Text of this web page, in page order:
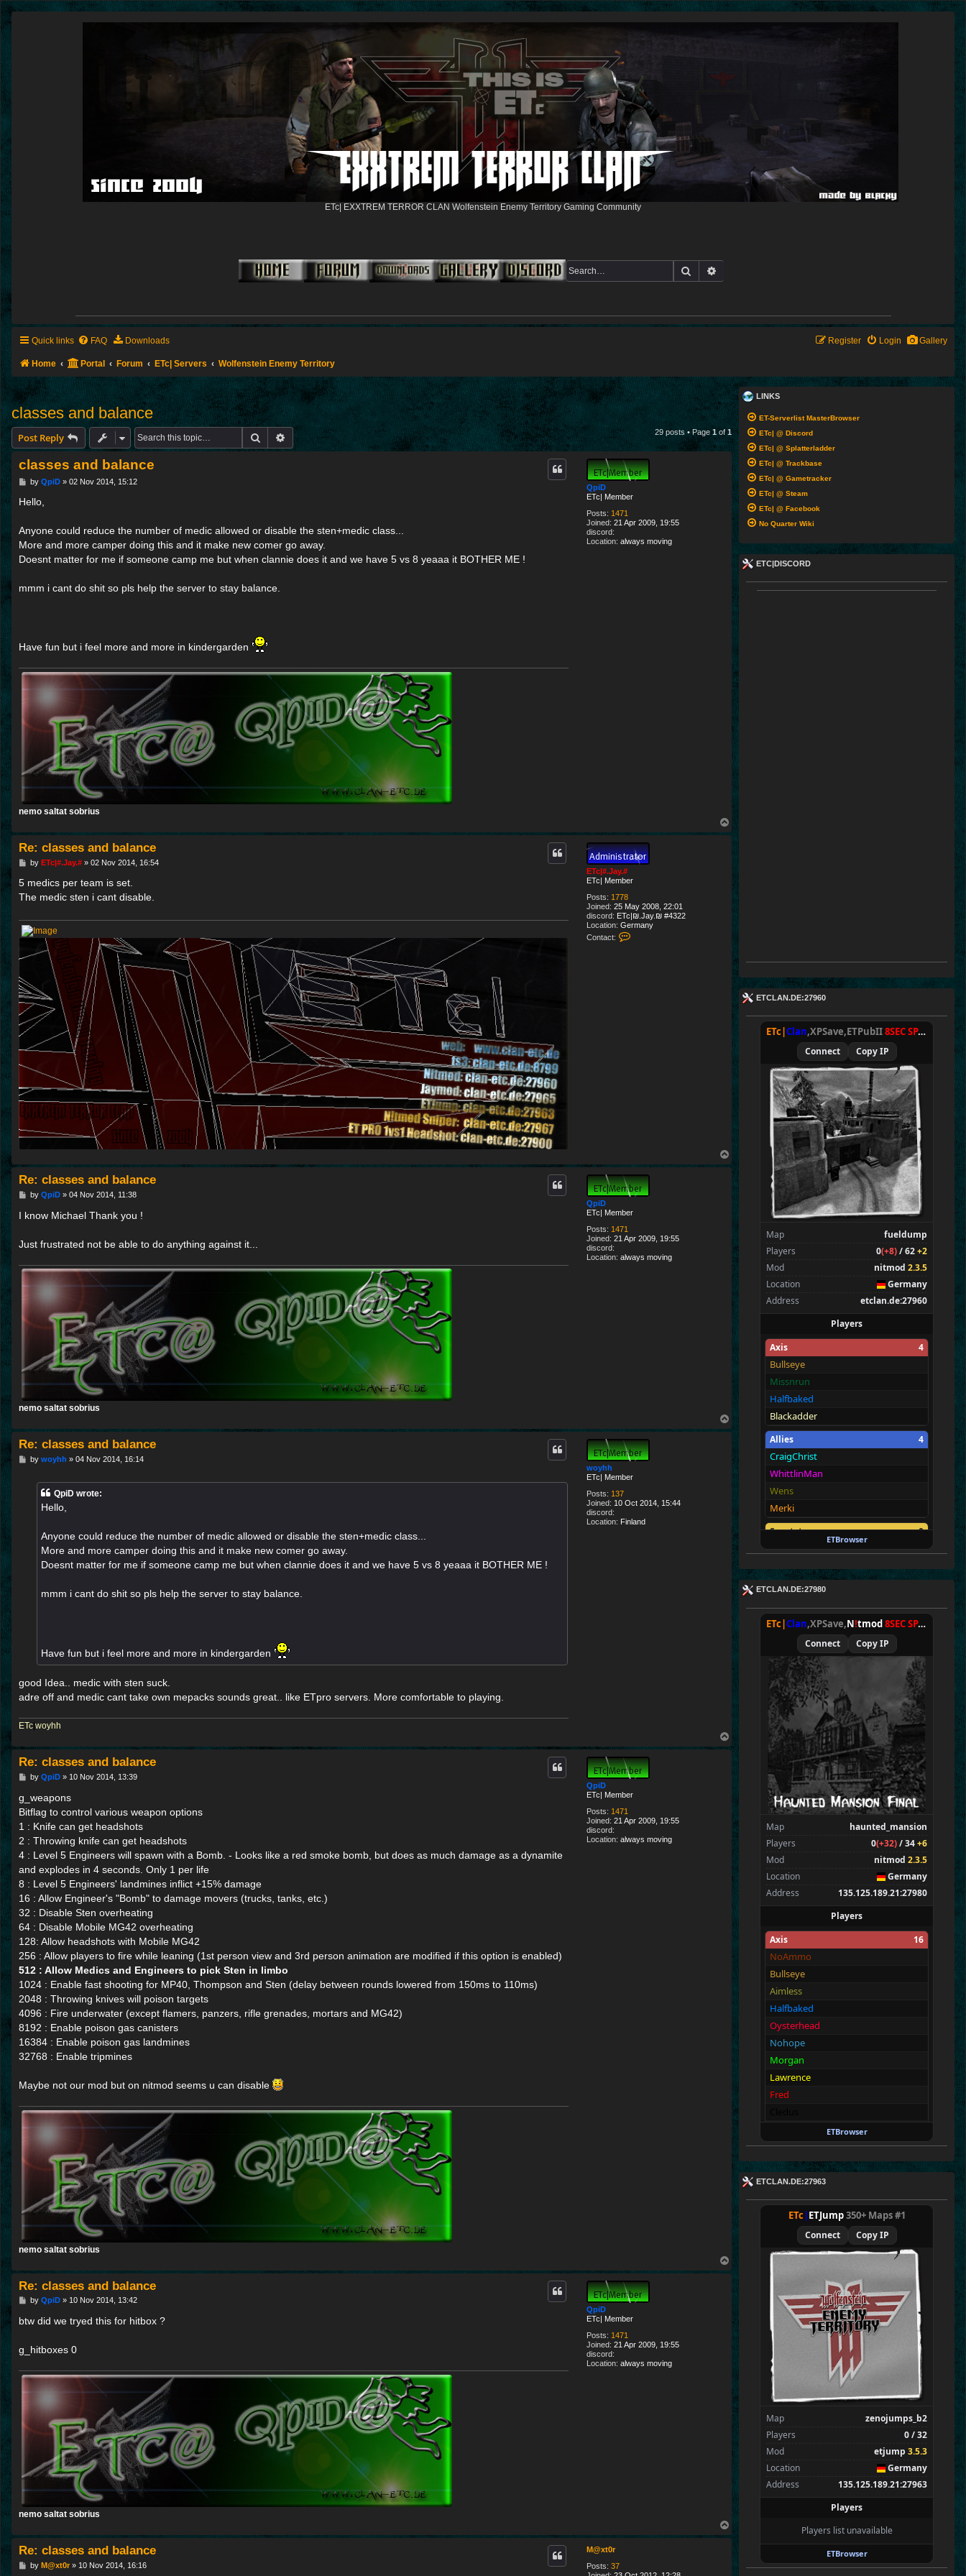
ETc| EXXTREM TERROR CLAN Wolfenstein Enemy Territory Gaming Community
Search
Quick links Gallery
FAQ Downloads Login
Register
Home Portal Forum ETc| Servers Wolfenstein Enemy Territory
classes and balance
Post Reply Search Advanced search 29 posts • Page 1of 1
QpiD
ETc| Member
Posts: 1471
Joined: 21 Apr 2009, 19:55
discord:
Location: always moving
classes and balance
P
s
by QpiD» 02 Nov 2014, 15:12
Hello,
Anyone could reduce the number of medic allowed or disable the sten+medic class...
More and more camper doing this and it make new comer go away.
Doesnt matter for me if someone camp me but when clannie does it and we have 5 vs 8 yeaaa it BOTHER ME !
mmm i cant do shit so pls help the server to stay balance.
Have fun but i feel more and more in kindergarden
nemo saltat sobrius
o
ETc|#.Jay.#
ETc| Member
Posts: 1778
Joined: 25 May 2008, 22:01
discord: ETc|₪.Jay.₪ #4322
Location: Germany
Contact:
Re: classes and balance
P
s
by ETc|#.Jay.#» 02 Nov 2014, 16:54
5 medics per team is set.
The medic sten i cant disable.
QpiD
ETc| Member
Posts: 1471
Joined: 21 Apr 2009, 19:55
discord:
Location: always moving
Re: classes and balance
P
s
t
by QpiD» 04 Nov 2014, 11:38
I know Michael Thank you !
Just frustrated not be able to do anything against it...
nemo saltat sobrius
woyhh
ETc| Member
Posts: 137
Joined: 10 Oct 2014, 15:44
discord:
Location: Finland
Re: classes and balance
Pby woyhh » 04 Nov 2014, 16:14
QpiD wrote:
Hello,
Anyone could reduce the number of medic allowed or disable the sten+medic class...
More and more camper doing this and it make new comer go away.
Doesnt matter for me if someone camp me but when clannie does it and we have 5 vs 8 yeaaa it BOTHER ME !
mmm i cant do shit so pls help the server to stay balance.
Have fun but i feel more and more in kindergarden
good Idea.. medic with sten suck.
adre off and medic cant take own mepacks sounds great.. like ETpro servers. More comfortable to playing.
ETc woyhh
o
QpiD
ETc| Member
Posts: 1471
Joined: 21 Apr 2009, 19:55
discord:
Location: always moving
Re: classes and balance
P
s
t
by QpiD» 10 Nov 2014, 13:39
g_weapons
Bitflag to control various weapon options
1 : Knife can get headshots
2 : Throwing knife can get headshots
4 : Level 5 Engineers will spawn with a Bomb. - Looks like a red smoke bomb, but does as much damage as a dynamite
and explodes in 4 seconds. Only 1 per life
8 : Level 5 Engineers' landmines inflict +15% damage
16 : Allow Engineer's "Bomb" to damage movers (trucks, tanks, etc.)
32 : Disable Sten overheating
64 : Disable Mobile MG42 overheating
128: Allow headshots with Mobile MG42
256 : Allow players to fire while leaning (1st person view and 3rd person animation are modified if this option is enabled)
512 : Allow Medics and Engineers to pick Sten in limbo
1024 : Enable fast shooting for MP40, Thompson and Sten (delay between rounds lowered from 150ms to 110ms)
2048 : Throwing knives will poison targets
4096 : Fire underwater (except flamers, panzers, rifle grenades, mortars and MG42)
8192 : Enable poison gas canisters
16384 : Enable poison gas landmines
32768 : Enable tripmines
Maybe not our mod but on nitmod seems u can disable
nemo saltat sobrius
o
QpiD
ETc| Member
Posts: 1471
Joined: 21 Apr 2009, 19:55
discord:
Location: always moving
Re: classes and balance
P
s
by QpiD» 10 Nov 2014, 13:42
btw did we tryed this for hitbox ?
g_hitboxes 0
nemo saltat sobrius
o
M@xt0r
Posts: 37
Re: classes and balance
Pby M@xt0r» 10 Nov 2014, 16:16
LINKS
ET-Serverlist MasterBrowser
ETc| @ Discord
ETc| @ Splatterladder
ETc| @ Trackbase
ETc| @ Gametracker
ETc| @ Steam
ETc| @ Facebook
No Quarter Wiki
ETC|DISCORD
ETCLAN.DE:27960
ETc| Clan,XPSave,ETPubII8SEC SPAWN
Connect Copy IP
Map
fueldump
Players
0(+8)/ 62+2
Mod
nitmod 2.3.5
Location
Germany
Address
etclan.de:27960
Players
Axis
4
Bullseye
Missnrun
Halfbaked
Blackadder
Allies 4
CraigChrist
WhittlinMan
Wens
Merki
Spectators 0
—
ETBrowser
ETCLAN.DE:27980
ETc|Clan,XPSave,N!tmod8SEC SPAWN
Connect Copy IP
Map
haunted_mansion
Players
0(+32)/ 34+6
Mod
nitmod 2.3.5
Location
Germany
Address
135.125.189.21:27980
Players
Axis
16
NoAmmo
Bullseye
Aimless
Halfbaked
Oysterhead
Nohope
Morgan
Lawrence
Fred
Malin
Tanz
George
Richard
Newbie
Merki
Tarnen
CraigChrist
SpecialEd
Flint
Wens
Brohn
Stinger
Zarna
Mungri
Morgriff
Amadi
Ilikechocmilk
Spectators
—
ETBrowser
ETCLAN.DE:27963
ETc|ETJump350+ Maps #1
Connect Copy IP
Map
zenojumps_b2
Players
0 / 32
Mod
etjump 3.5.3
Location
Germany
Address
135.125.189.21:27963
Players
Players list unavailable
ETBrowser